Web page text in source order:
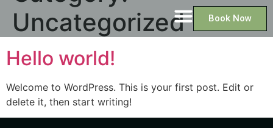
Book Now
Uncategorized
Hello world!
Welcome to WordPress. This is your first post. Edit or
delete it, then start writing!